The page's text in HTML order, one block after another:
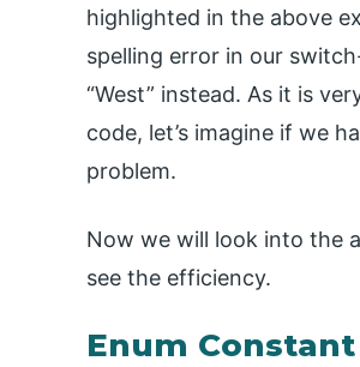
highlighted in the above
spelling error in our
“West” instead. As it is
code, let’s imagine if we
problem.
Now we will look into the
see the efficiency.
Enum